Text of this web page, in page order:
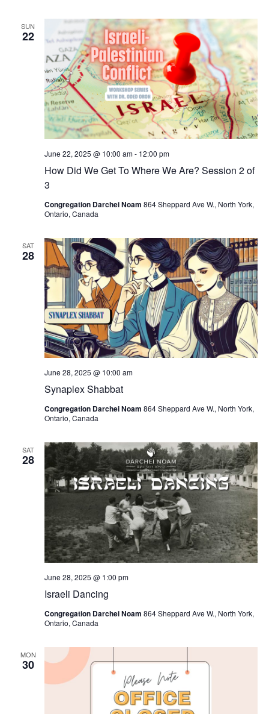
SUN
22
How Did We Get To Where We Are? Session 2 of
3
June 22, 2025 @ 10:00 am- 12:00 pm
Congregation Darchei Noam 864 Sheppard Ave W., North York,
Ontario, Canada
SAT
28
Synaplex Shabbat
June 28, 2025 @ 10:00 am
Congregation Darchei Noam 864 Sheppard Ave W., North York,
Ontario, Canada
SAT
28
Israeli Dancing
June 28, 2025 @ 1:00 pm
Congregation Darchei Noam 864 Sheppard Ave W., North York,
Ontario, Canada
MON
30